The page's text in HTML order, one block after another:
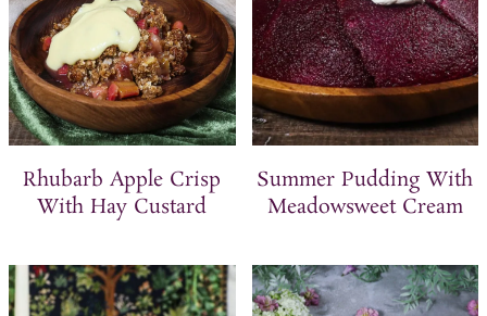
Rhubarb Apple Crisp
With Hay Custard
Summer Pudding With
Meadowsweet Cream